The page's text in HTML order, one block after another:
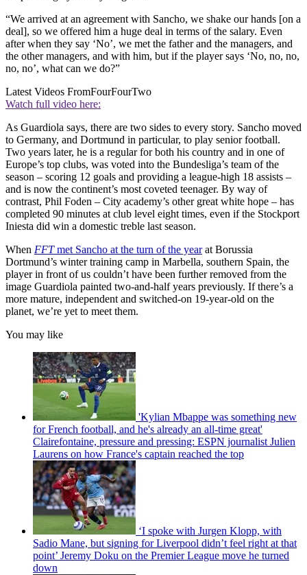
“We arrived at an agreement with Sancho, we shake our hands [on a
deal], so we offered him a huge deal in terms of the salary. Even
after when they say ‘No’, we met the father and the managers, and
the other managers, and with him, but if the player says ‘No, no, no,
no, no’, what can we do?”
Latest Videos FromFourFourTwo
Watch full video here:
As Guardiola says, there are two sides to every story. Sancho moved
to Germany, and Dortmund in particular, to play senior football.
Two years later, he is a regular for both his country and in one of
Europe’s top clubs, was voted into the Bundesliga’s team of the
season – scoring 12 goals and providing a league-high 18 assists –
and is now the continent’s most coveted teenager. By way of
contrast, Phil Foden – City academy’s other great white hope – has
completed 90 minutes at club level eight times, even if the Stockport
Iniesta did win a domestic treble last season.
When FFTmet Sancho at the turn of the yearat Borussia
Dortmund’s winter training camp in Marbella, southern Spain, the
player in front of us couldn’t have been further removed from the
image Guardiola painted two-and-half years previously. If there’s a
more mature, independent and switched-on 19-year-old on the
planet, we’re yet to meet them.
You may like
'Kylian Mbappe was something new
for French football, and he's already an all-time great'
Clairefontaine, pressure and pressing: ESPN journalist Julien
Laurens on how France's captain reached the top
‘I spoke with Jurgen Klopp, with
Sadio Mane, but signing for Liverpool didn’t feel right at that
point’ Jeremy Doku on the Premier League move he turned
down